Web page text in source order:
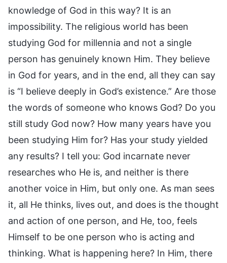
knowledge of God in this way? It is an
impossibility. The religious world has been
studying God for millennia and not a single
person has genuinely known Him. They believe
in God for years, and in the end, all they can say
is “I believe deeply in God’s existence.” Are those
the words of someone who knows God? Do you
still study God now? How many years have you
been studying Him for? Has your study yielded
any results? I tell you: God incarnate never
researches who He is, and neither is there
another voice in Him, but only one. As man sees
it, all He thinks, lives out, and does is the thought
and action of one person, and He, too, feels
Himself to be one person who is acting and
thinking. What is happening here? In Him, there